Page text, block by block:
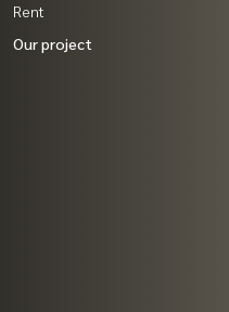
Rent
Our project